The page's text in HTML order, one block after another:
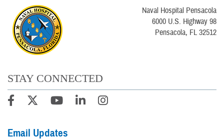
Naval Hospital Pensacola
6000 U.S. Highway 98
Pensacola, FL 32512
STAY CONNECTED
Email Updates